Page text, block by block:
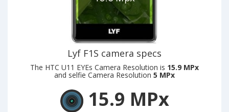
Lyf F1S camera specs
The HTC U11 EYEs Camera Resolution is 15.9 MPx
and selfie Camera Resolution 5 MPx
15.9 MPx